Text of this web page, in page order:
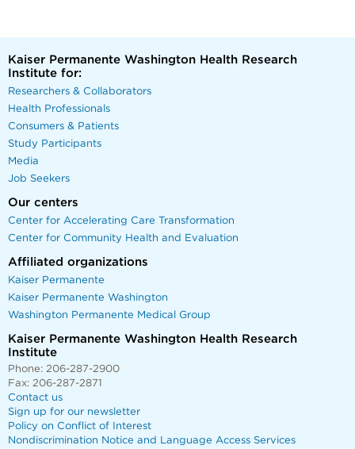
Kaiser Permanente Washington Health Research
Institute for:
Researchers & Collaborators
Health Professionals
Consumers & Patients
Study Participants
Media
Job Seekers
Our centers
Center for Accelerating Care Transformation
Center for Community Health and Evaluation
Affiliated organizations
Kaiser Permanente
Kaiser Permanente Washington
Washington Permanente Medical Group
Kaiser Permanente Washington Health Research
Institute
Phone: 206-287-2900
Fax: 206-287-2871
Contact us
Sign up for our newsletter
Policy on Conflict of Interest
Nondiscrimination Notice and Language Access Services